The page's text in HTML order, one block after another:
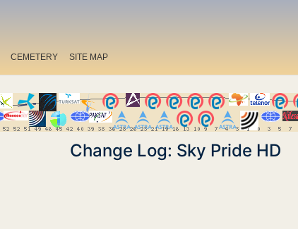
CEMETERY SITE MAP
Change Log: Sky Pride HD